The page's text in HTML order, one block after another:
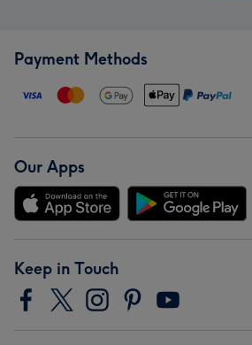
Payment Methods
Our Apps
Keep in Touch